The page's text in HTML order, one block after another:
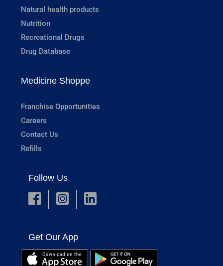
Natural health products
Nutrition
Recreational Drugs
Drug Database
Medicine Shoppe
Franchise Opportunities
Careers
Contact Us
Refills
Follow Us
Get Our App